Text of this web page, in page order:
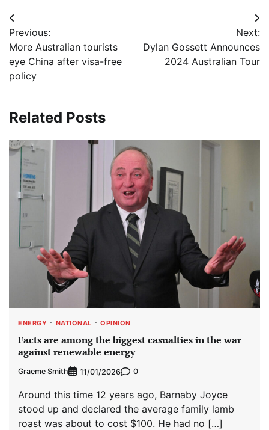
Post
navigation
Previous:
More Australian tourists
eye China after visa-free
policy
Next:
Dylan Gossett Announces
2024 Australian Tour
Related Posts
ENERGY NATIONAL OPINION
Facts are among the biggest casualties in the war
against renewable energy
Graeme Smith 11/01/2026 0
Around this time 12 years ago, Barnaby Joyce
stood up and declared the average family lamb
roast was about to cost $100. He had no […]